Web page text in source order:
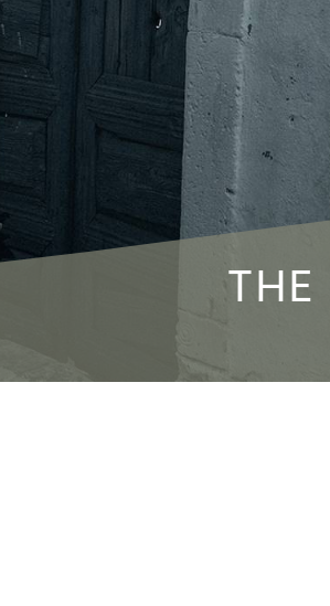
THE